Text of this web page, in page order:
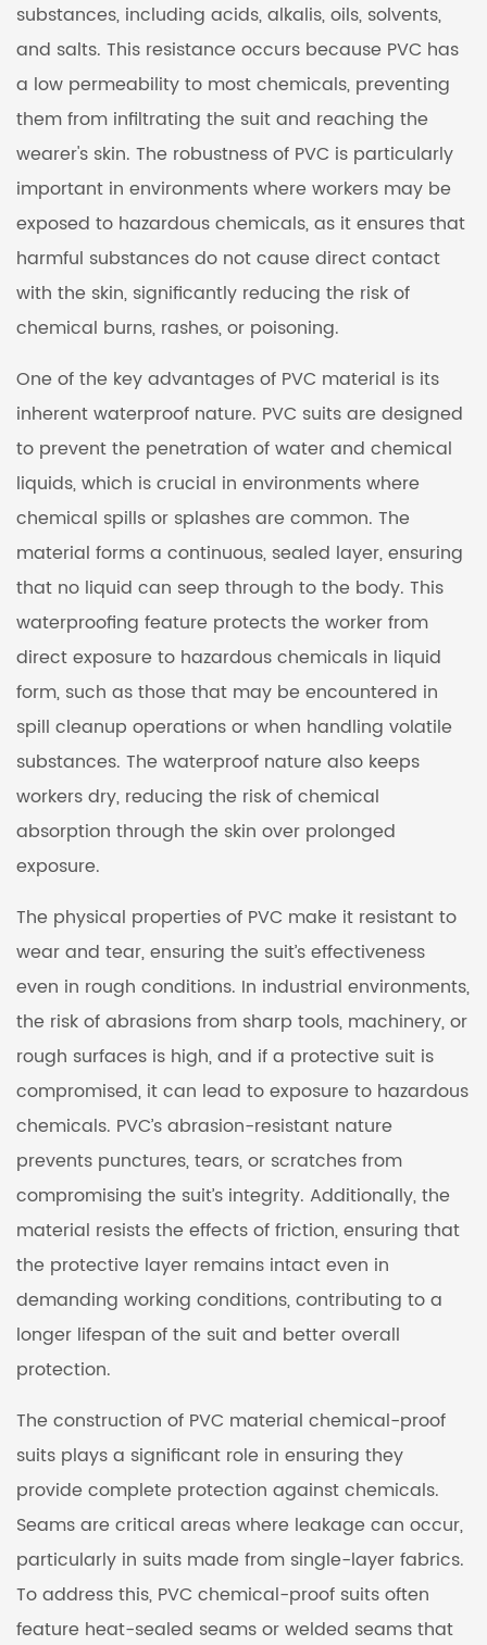
substances, including acids, alkalis, oils, solvents,
and salts. This resistance occurs because PVC has
a low permeability to most chemicals, preventing
them from infiltrating the suit and reaching the
wearer's skin. The robustness of PVC is particularly
important in environments where workers may be
exposed to hazardous chemicals, as it ensures that
harmful substances do not cause direct contact
with the skin, significantly reducing the risk of
chemical burns, rashes, or poisoning.
One of the key advantages of PVC material is its
inherent waterproof nature. PVC suits are designed
to prevent the penetration of water and chemical
liquids, which is crucial in environments where
chemical spills or splashes are common. The
material forms a continuous, sealed layer, ensuring
that no liquid can seep through to the body. This
waterproofing feature protects the worker from
direct exposure to hazardous chemicals in liquid
form, such as those that may be encountered in
spill cleanup operations or when handling volatile
substances. The waterproof nature also keeps
workers dry, reducing the risk of chemical
absorption through the skin over prolonged
exposure.
The physical properties of PVC make it resistant to
wear and tear, ensuring the suit’s effectiveness
even in rough conditions. In industrial environments,
the risk of abrasions from sharp tools, machinery, or
rough surfaces is high, and if a protective suit is
compromised, it can lead to exposure to hazardous
chemicals. PVC’s abrasion-resistant nature
prevents punctures, tears, or scratches from
compromising the suit’s integrity. Additionally, the
material resists the effects of friction, ensuring that
the protective layer remains intact even in
demanding working conditions, contributing to a
longer lifespan of the suit and better overall
protection.
The construction of PVC material chemical-proof
suits plays a significant role in ensuring they
provide complete protection against chemicals.
Seams are critical areas where leakage can occur,
particularly in suits made from single-layer fabrics.
To address this, PVC chemical-proof suits often
feature heat-sealed seams or welded seams that